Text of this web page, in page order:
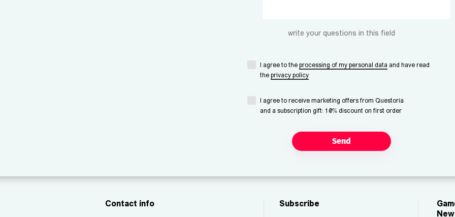
write your questions in this field
I agree to the processing of my personal data and have read
the privacy policy
I agree to receive marketing offers from Questoria
and a subscription gift: 10% discount on first order
Send
Contact info Subscribe